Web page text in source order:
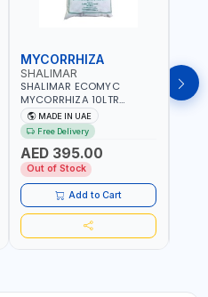
MYCORRHIZA
SHALIMAR
SHALIMAR ECOMYC
MYCORRHIZA 10LTR
BIOLOGICAL SOIL
CONDITIONER IMPROVES
ROOT SYSTEM AND PLANT
GROWTH
MADE IN UAE
Free Delivery
AED 395.00
Out of Stock
Add to Cart